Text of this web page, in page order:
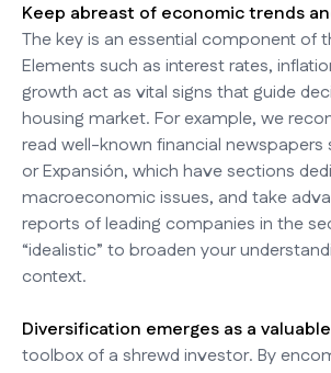
Keep abreast of economic trends
The key is an essential component of
Elements such as interest rates,
growth act as vital signs that guide
housing market. For example, we
read well-known financial newspapers
or Expansión, which have sections
macroeconomic issues, and take
reports of leading companies in the
“idealistic” to broaden your
context.
Diversification emerges as a
toolbox of a shrewd investor. By